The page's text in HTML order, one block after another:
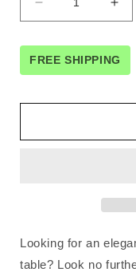
Decrease
quantity
for
Artiss
Dressing
Grey
for
FREE SHIPPING
Looking for an
table? Look no